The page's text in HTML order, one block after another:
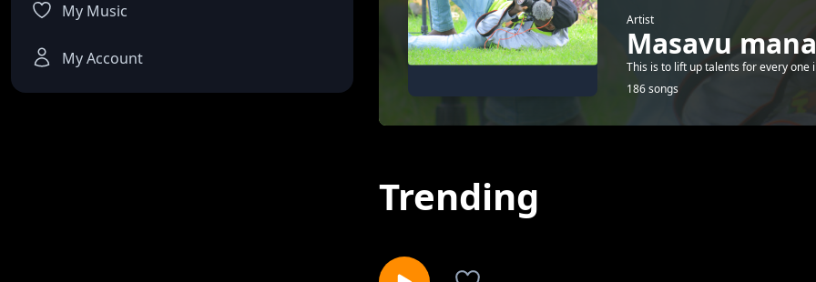
My Music
My Account
Artist
Masavu
This is to lift up talents for every one
186 songs
Trending